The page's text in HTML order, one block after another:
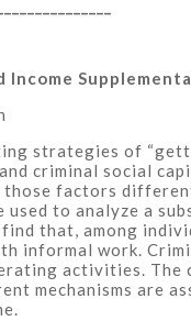
Income
strategies of
criminal social
those factors
to analyze a
that, among
informal work.
activities. The
mechanisms are